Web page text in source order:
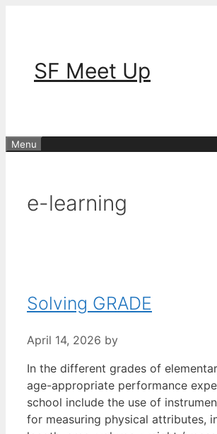
SF Meet Up
Menu
e-learning
Solving GRADE
April 14, 2026 by
In the different grades of
age-appropriate performance
school include the use of
for measuring physical attributes,